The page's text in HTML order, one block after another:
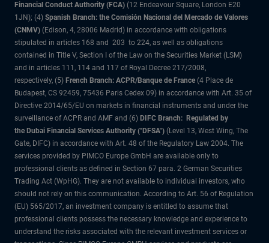
Financial Conduct Authority (FCA) (12 Endeavour Square, London E20
1JN); (4) Spanish Branch: the Comisión Nacional del Mercado de Valores
(CNMV) (Edison, 4, 28006 Madrid) in accordance with obligations
stipulated in articles 168 and 203 to 224, as well as obligations
contained in Title V, Section I of the Law on the Securities Market (LSM)
and in articles 111, 114 and 117 of Royal Decree 217/2008,
respectively, (5) French Branch: ACPR/Banque de France (4 Place de
Budapest, CS 92459, 75436 Paris Cedex 09) in accordance with Art. 35 of
Directive 2014/65/EU on markets in financial instruments and under the
surveillance of ACPR and AMF and (6) DIFC Branch: Regulated by
the Dubai Financial Services Authority ("DFSA") (Level 13, West Wing, The
Gate, DIFC) in accordance with Art. 48 of the Regulatory Law 2004. The
services provided by PIMCO Europe GmbH are available only to
professional clients as defined in Section 67 para. 2 German Securities
Trading Act (WpHG). They are not available to individual investors, who
should not rely on this communication. According to Art. 56 of Regulation
(EU) 565/2017, an investment company is entitled to assume that
professional clients possess the necessary knowledge and experience to
understand the risks associated with the relevant investment services or